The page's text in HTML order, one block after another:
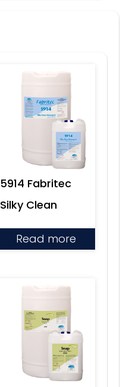
5914 Fabritec
Silky Clean
Read more